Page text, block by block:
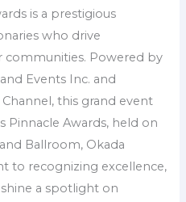
is a prestigious
who drive
communities. Powered by
Events Inc. and
this grand event
Pinnacle Awards, held on
Ballroom, Okada
to recognizing excellence,
a spotlight on